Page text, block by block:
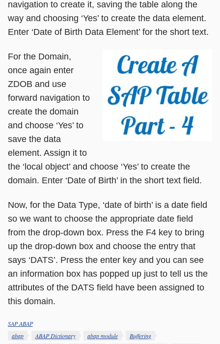
navigation to create it, saving the table along the
way and choosing ‘Yes’ to create the data element.
Enter ‘Date of Birth Data Element’ for the short text.
For the Domain,
once again enter
ZDOB and use
forward navigation to
create the domain
and choose ‘Yes’ to
save the data
element. Assign it to
the ‘local object’ and choose ‘Yes’ to create the
domain. Enter ‘Date of Birth’ in the short text field.
Now, for the Data Type, ‘date of birth’ is a date field
so we want to choose the appropriate date field
from the drop-down box. Press the F4 key to bring
up the drop-down box and choose the entry that
says ‘DATS’. Press the enter key and you can see
an information box has popped up just to tell us the
attributes of the DATS field have been assigned to
this domain.
Categories
SAP ABAP
Tags
abap ABAP Dictionary abap module
Buffering